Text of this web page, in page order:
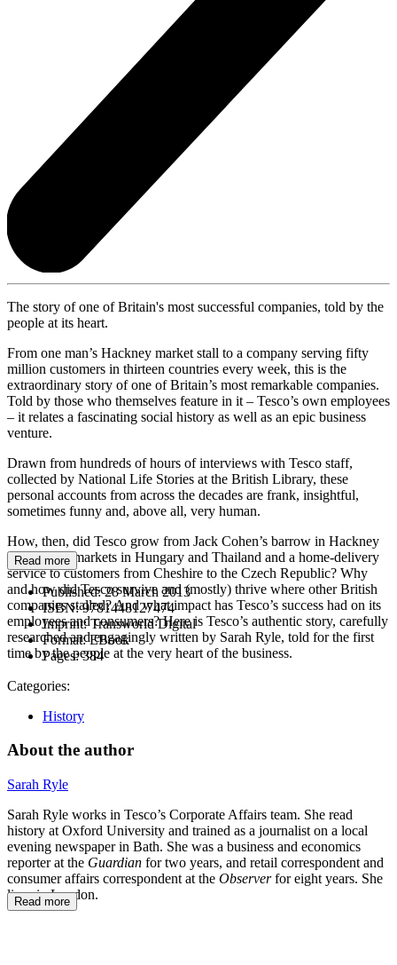
The story of one of Britain's most successful companies, told by the
people at its heart.
From one man’s Hackney market stall to a company serving fifty
million customers in thirteen countries every week, this is the
extraordinary story of one of Britain’s most remarkable companies.
Told by those who themselves feature in it – Tesco’s own employees
– it relates a fascinating social history as well as an epic business
venture.
Drawn from hundreds of hours of interviews with Tesco staff,
collected by National Life Stories at the British Library, these
personal accounts from across the decades are frank, insightful,
sometimes funny and, above all, very human.
How, then, did Tesco grow from Jack Cohen’s barrow in Hackney
to the hypermarkets in Hungary and Thailand and a home-delivery
service to customers from Cheshire to the Czech Republic? Why
and how did Tesco survive and (mostly) thrive where other British
companies stalled? And what impact has Tesco’s success had on its
employees and consumers? Here is Tesco’s authentic story, carefully
researched and engagingly written by Sarah Ryle, told for the first
time by the people at the very heart of the business.
Read more
Published:28 March 2013
ISBN:9781448127474
Imprint:Transworld Digital
Format:EBook
Pages:384
Categories:
History
About the author
Sarah Ryle
Sarah Ryle works in Tesco’s Corporate Affairs team. She read
history at Oxford University and trained as a journalist on a local
evening newspaper in Bath. She was a business and economics
reporter at the Guardian for two years, and retail correspondent and
consumer affairs correspondent at the Observerfor eight years. She
lives in London.
Read more